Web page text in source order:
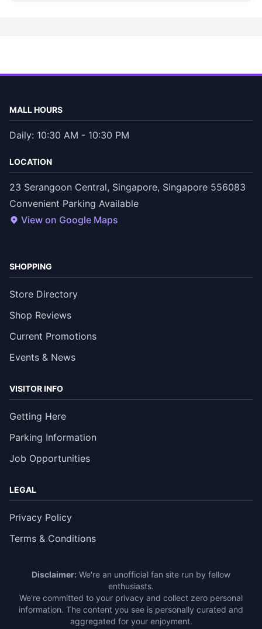
MALL HOURS
Daily: 10:30 AM - 10:30 PM
LOCATION
23 Serangoon Central, Singapore, Singapore 556083
Convenient Parking Available
View on Google Maps
SHOPPING
Store Directory
Shop Reviews
Current Promotions
Events & News
VISITOR INFO
Getting Here
Parking Information
Job Opportunities
LEGAL
Privacy Policy
Terms & Conditions
Disclaimer: We're an unofficial fan site run by fellow
enthusiasts.
We're committed to your privacy and collect zero personal
information. The content you see is personally curated and
aggregated for your enjoyment.